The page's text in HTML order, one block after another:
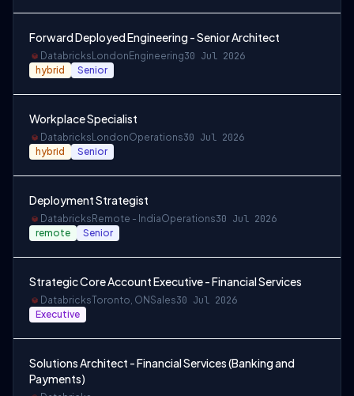
Forward Deployed Engineering - Senior Architect
Databricks London Engineering30 Jul 2026
hybrid Senior
Workplace Specialist
Databricks LondonOperations30 Jul 2026
hybrid Senior
Deployment Strategist
Databricks Remote - IndiaOperations30 Jul 2026
remote Senior
Strategic Core Account Executive - Financial Services
DatabricksToronto, ON Sales30 Jul 2026
Executive
Solutions Architect - Financial Services (Banking and
Payments)